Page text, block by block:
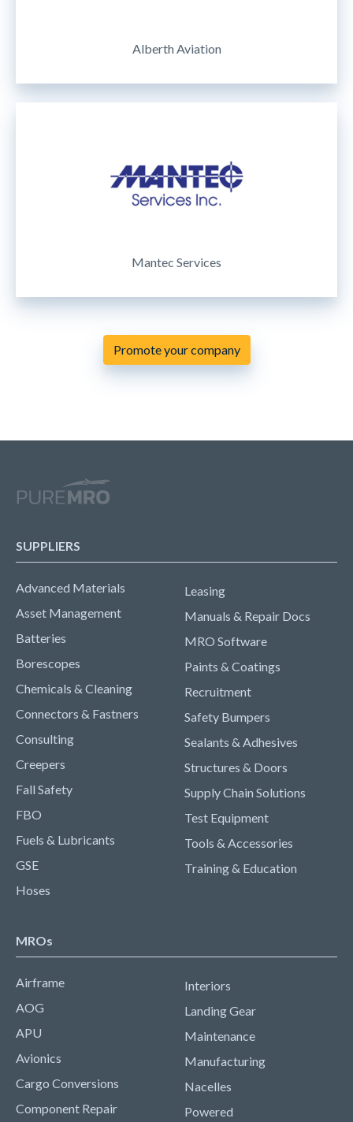
Alberth Aviation
Mantec Services
Promote your company
SUPPLIERS
Advanced Materials
Asset Management
Batteries
Borescopes
Chemicals & Cleaning
Connectors & Fastners
Consulting
Creepers
Fall Safety
FBO
Fuels & Lubricants
GSE
Hoses
Leasing
Manuals & Repair Docs
MRO Software
Paints & Coatings
Recruitment
Safety Bumpers
Sealants & Adhesives
Structures & Doors
Supply Chain Solutions
Test Equipment
Tools & Accessories
Training & Education
MROs
Airframe
AOG
APU
Avionics
Cargo Conversions
Component Repair
Interiors
Landing Gear
Maintenance
Manufacturing
Nacelles
Powered